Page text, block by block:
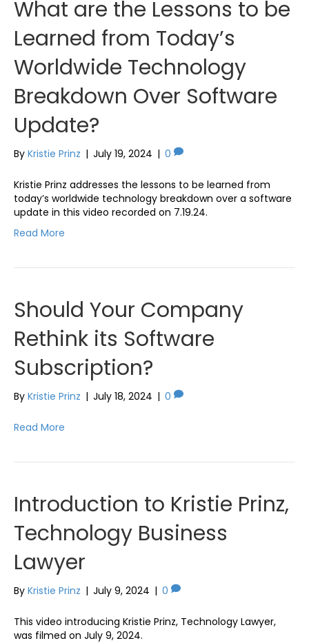
What are the Lessons to be
Learned from Today’s
Worldwide Technology
Breakdown Over Software
Update?
By Kristie Prinz | July 19, 2024 | 0
Kristie Prinz addresses the lessons to be learned from
today’s worldwide technology breakdown over a software
update in this video recorded on 7.19.24.
Read More
Should Your Company
Rethink its Software
Subscription?
By Kristie Prinz | July 18, 2024 | 0
Read More
Introduction to Kristie Prinz,
Technology Business
Lawyer
By Kristie Prinz | July 9, 2024 | 0
This video introducing Kristie Prinz, Technology Lawyer,
was filmed on July 9, 2024.